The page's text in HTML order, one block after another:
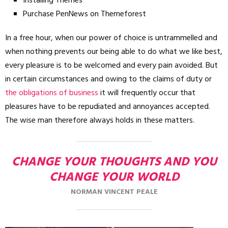
Purchase PenNews on Themeforest
In a free hour, when our power of choice is untrammelled and
when nothing prevents our being able to do what we like best,
every pleasure is to be welcomed and every pain avoided. But
in certain circumstances and owing to the claims of duty or
the obligations of businessit will frequently occur that
pleasures have to be repudiated and annoyances accepted.
The wise man therefore always holds in these matters.
CHANGE YOUR THOUGHTS AND YOU
CHANGE YOUR WORLD
NORMAN VINCENT PEALE